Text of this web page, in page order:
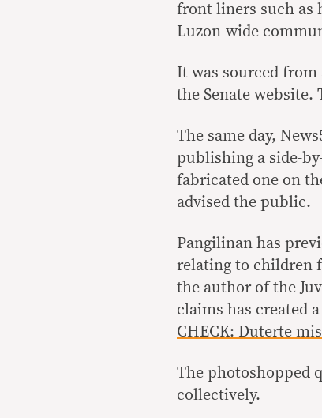
front liners such as
Luzon-wide
It was sourced from
the Senate website.
The same day,
publishing a side-
fabricated one on
advised the public.
Pangilinan has
relating to children
the author of the
claims has created
CHECK: Duterte
The photoshopped
collectively.